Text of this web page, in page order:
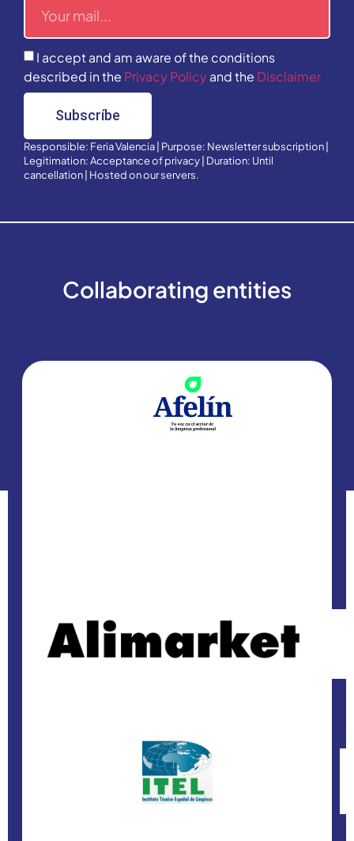
I accept and am aware of the conditions
described in the Privacy Policyand the Disclaimer
Subscríbe
Responsible: Feria Valencia | Purpose: Newsletter subscription |
Legitimation: Acceptance of privacy | Duration: Until
cancellation | Hosted on our servers.
Collaborating entities